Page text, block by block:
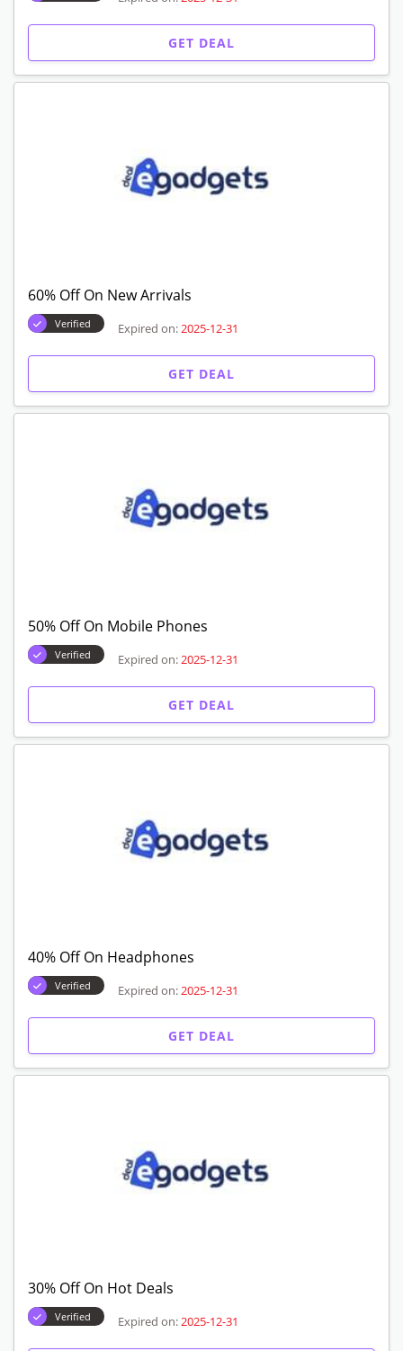
GET DEAL
60% Off On New Arrivals
Verified Expired on: 2025-12-31
GET DEAL
50% Off On Mobile Phones
Verified Expired on: 2025-12-31
GET DEAL
40% Off On Headphones
Verified Expired on: 2025-12-31
GET DEAL
30% Off On Hot Deals
Verified Expired on: 2025-12-31